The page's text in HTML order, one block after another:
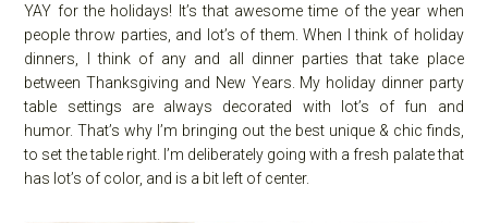
YAY for the holidays! It’s that awesome time of the year when
people throw parties, and lot’s of them. When I think of holiday
dinners, I think of any and all dinner parties that take place
between Thanksgiving and New Years. My holiday dinner party
table settings are always decorated with lot’s of fun and
humor. That’s why I’m bringing out the best unique & chic finds,
to set the table right. I’m deliberately going with a fresh palate that
has lot’s of color, and is a bit left of center.